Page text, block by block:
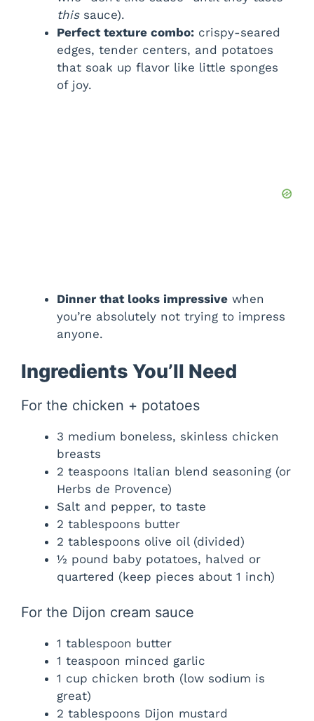
o
thissauce).
Perfect texture combo: crispy-seared
edges, tender centers, and potatoes
that soak up flavor like little sponges
of joy.
Dinner that looks impressive when
you’re absolutely not trying to impress
anyone.
Ingredients You’ll Need
For the chicken + potatoes
3 medium boneless, skinless chicken
breasts
2 teaspoons Italian blend seasoning (or
Herbs de Provence)
Salt and pepper, to taste
2 tablespoons butter
2 tablespoons olive oil (divided)
½ pound baby potatoes, halved or
quartered (keep pieces about 1 inch)
For the Dijon cream sauce
1 tablespoon butter
1 teaspoon minced garlic
1 cup chicken broth (low sodium is
great)
2 tablespoons Dijon mustard